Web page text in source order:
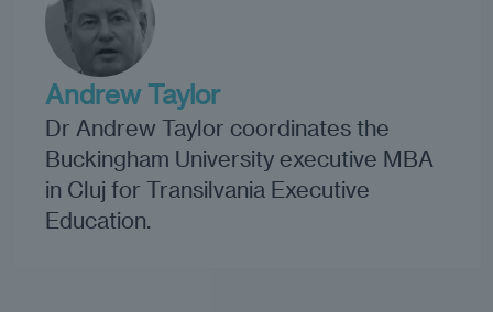
Andrew Taylor
Dr Andrew Taylor coordinates the
Buckingham University executive MBA
in Cluj for Transilvania Executive
Education.